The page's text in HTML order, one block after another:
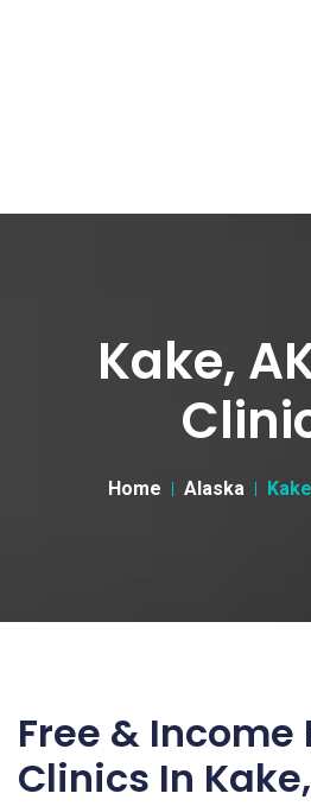
Kake,
Home Alaska
Free & Income
Clinics In